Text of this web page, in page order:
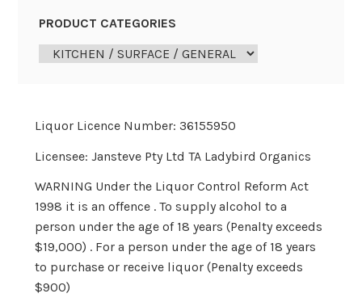
PRODUCT CATEGORIES
Liquor Licence Number: 36155950
Licensee: Jansteve Pty Ltd TA Ladybird Organics
WARNING Under the Liquor Control Reform Act
1998 it is an offence . To supply alcohol to a
person under the age of 18 years (Penalty exceeds
$19,000) . For a person under the age of 18 years
to purchase or receive liquor (Penalty exceeds
$900)